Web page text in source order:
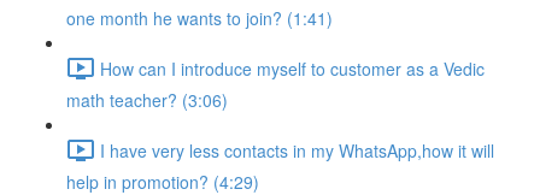
one month he wants to join? (1:41)
How can I introduce myself to customer as a Vedic
math teacher? (3:06)
I have very less contacts in my WhatsApp,how it will
help in promotion? (4:29)